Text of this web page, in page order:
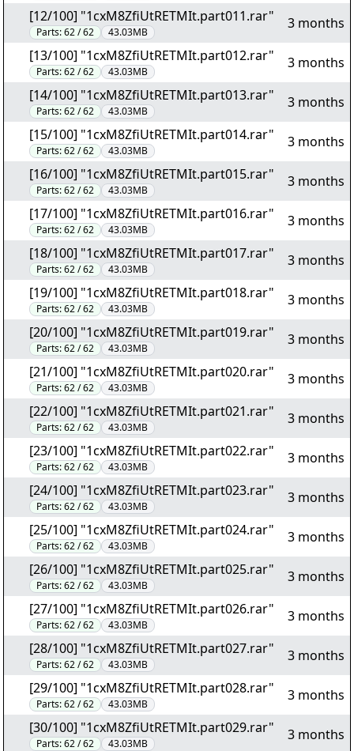
[12/100] "1cxM8ZfiUtRETMIt.part011.rar"
Parts:62 / 62 43.03MB
3 months
[13/100] "1cxM8ZfiUtRETMIt.part012.rar"
Parts:62 / 62 43.03MB
3 months
[14/100] "1cxM8ZfiUtRETMIt.part013.rar"
Parts:62 / 62 43.03MB
3 months
[15/100] "1cxM8ZfiUtRETMIt.part014.rar"
Parts:62 / 62 43.03MB
3 months
[16/100] "1cxM8ZfiUtRETMIt.part015.rar"
Parts:62 / 62 43.03MB
3 months
[17/100] "1cxM8ZfiUtRETMIt.part016.rar"
Parts:62 / 62 43.03MB
3 months
[18/100] "1cxM8ZfiUtRETMIt.part017.rar"
Parts:62 / 62 43.03MB
3 months
[19/100] "1cxM8ZfiUtRETMIt.part018.rar"
Parts:62 / 62 43.03MB
3 months
[20/100] "1cxM8ZfiUtRETMIt.part019.rar"
Parts:62 / 62 43.03MB
3 months
[21/100] "1cxM8ZfiUtRETMIt.part020.rar"
Parts:62 / 62 43.03MB
3 months
[22/100] "1cxM8ZfiUtRETMIt.part021.rar"
Parts:62 / 62 43.03MB
3 months
[23/100] "1cxM8ZfiUtRETMIt.part022.rar"
Parts:62 / 62 43.03MB
3 months
[24/100] "1cxM8ZfiUtRETMIt.part023.rar"
Parts:62 / 62 43.03MB
3 months
[25/100] "1cxM8ZfiUtRETMIt.part024.rar"
Parts:62 / 62 43.03MB
3 months
[26/100] "1cxM8ZfiUtRETMIt.part025.rar"
Parts:62 / 62 43.03MB
3 months
[27/100] "1cxM8ZfiUtRETMIt.part026.rar"
Parts:62 / 62 43.03MB
3 months
[28/100] "1cxM8ZfiUtRETMIt.part027.rar"
Parts:62 / 62 43.03MB
3 months
[29/100] "1cxM8ZfiUtRETMIt.part028.rar"
Parts:62 / 62 43.03MB
3 months
[30/100] "1cxM8ZfiUtRETMIt.part029.rar"
Parts:62 / 62 43.03MB
3 months